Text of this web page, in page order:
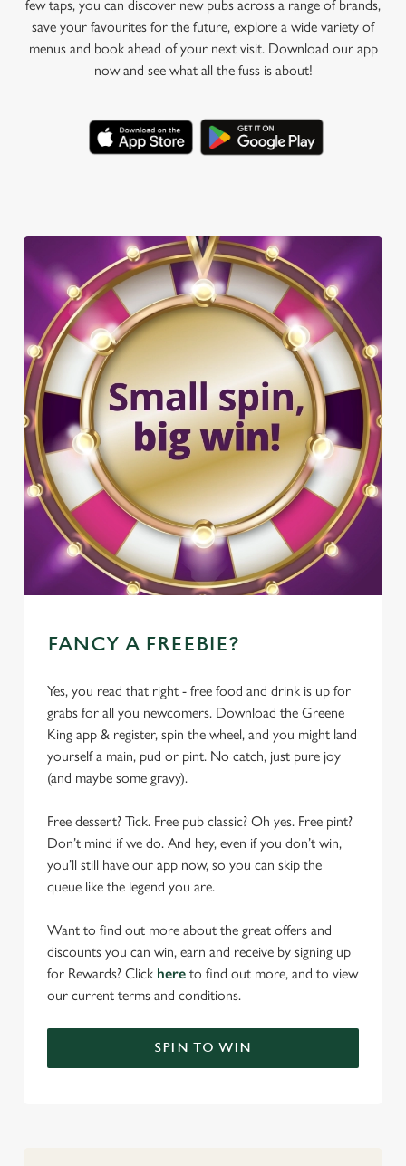
We use cookies to run this website and for marketing,
few taps, you can discover new pubs across a range of brands,
save your favourites for the future, explore a wide variety of
menus and book ahead of your next visit. Download our app
now and see what all the fuss is about!
FANCY A FREEBIE?
Yes, you read that right - free food and drink is up for
grabs for all you newcomers. Download the Greene
King app & register, spin the wheel, and you might land
yourself a main, pud or pint. No catch, just pure joy
(and maybe some gravy).
Free dessert? Tick. Free pub classic? Oh yes. Free pint?
Don’t mind if we do. And hey, even if you don’t win,
you’ll still have our app now, so you can skip the
queue like the legend you are.
Want to find out more about the great offers and
discounts you can win, earn and receive by signing up
for Rewards? Click here to find out more, and to view
our current terms and conditions.
SPIN TO WIN